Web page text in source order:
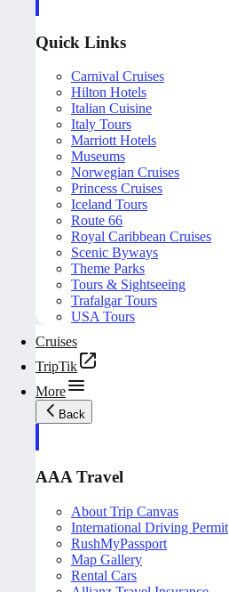
Quick Links
Carnival Cruises
Hilton Hotels
Italian Cuisine
Italy Tours
Marriott Hotels
Museums
Norwegian Cruises
Princess Cruises
Iceland Tours
Route 66
Royal Caribbean Cruises
Scenic Byways
Theme Parks
Tours & Sightseeing
Trafalgar Tours
USA Tours
Cruises
TripTik
More
Back
AAA Travel
About Trip Canvas
International Driving Permit
RushMyPassport
Map Gallery
Rental Cars